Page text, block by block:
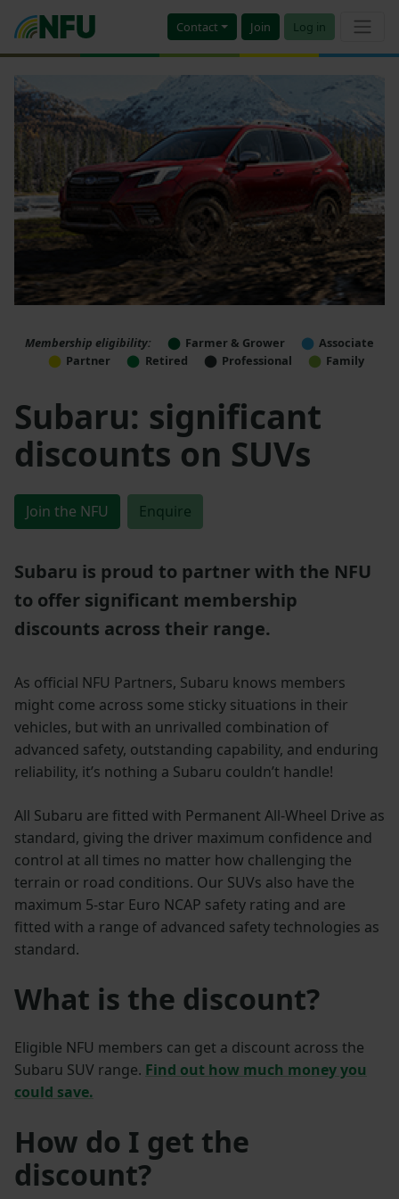
Contact Join Log in
Membership eligibility: Farmer & Grower
Associate
Partner
Retired Professional Family
Subaru: significant
discounts on SUVs
Join the NFU Enquire
Subaru is proud to partner with the NFU
to offer significant membership
discounts across their range.
As official NFU Partners, Subaru knows members
might come across some sticky situations in their
vehicles, but with an unrivalled combination of
advanced safety, outstanding capability, and enduring
reliability, it’s nothing a Subaru couldn’t handle!
All Subaru are fitted with Permanent All-Wheel Drive as
standard, giving the driver maximum confidence and
control at all times no matter how challenging the
terrain or road conditions. Our SUVs also have the
maximum 5-star Euro NCAP safety rating and are
fitted with a range of advanced safety technologies as
standard.
What is the discount?
Eligible NFU members can get a discount across the
Subaru SUV range. Find out how much money you
could save.
How do I get the
discount?